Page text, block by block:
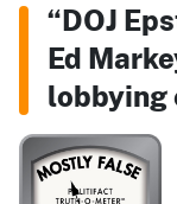
“DOJ
Ed
lobbying